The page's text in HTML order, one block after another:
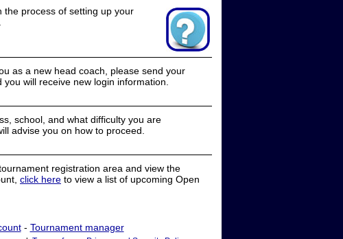
the process of setting up your
as a new head coach, please send your
will receive new login information.
school, and what difficulty you are
advise you on how to proceed.
registration area and view the
click here to view a list of upcoming Open
- Tournament manager